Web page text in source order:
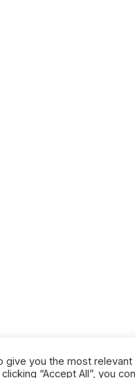
give you the most
“Accept All”, you